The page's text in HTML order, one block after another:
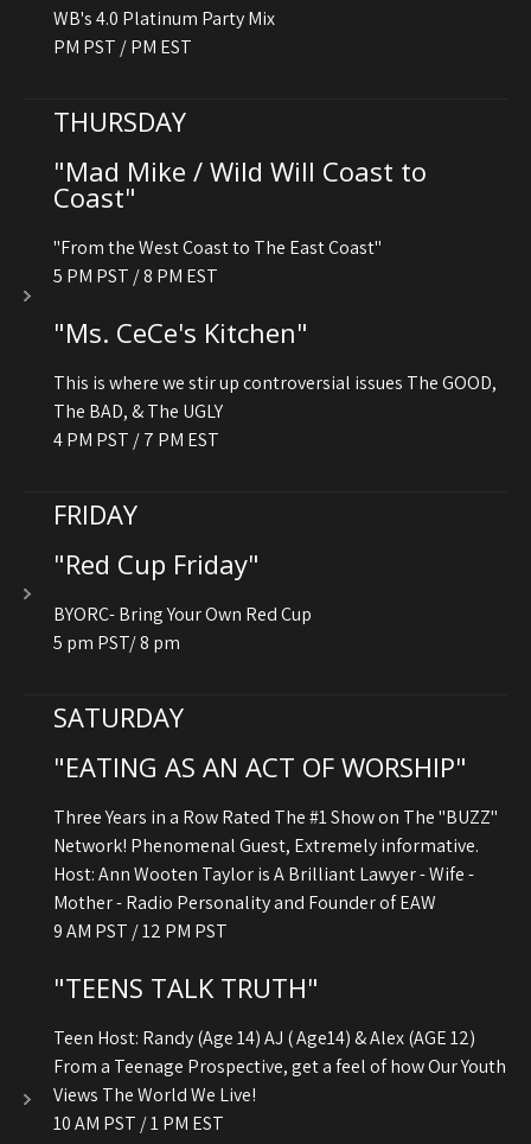
WB's 4.0 Platinum Party Mix
PM PST / PM EST
THURSDAY
"Mad Mike / Wild Will Coast to
Coast"
"From the West Coast to The East Coast"
5 PM PST / 8 PM EST
"Ms. CeCe's Kitchen"
This is where we stir up controversial issues The GOOD,
The BAD, & The UGLY
4 PM PST / 7 PM EST
FRIDAY
"Red Cup Friday"
BYORC- Bring Your Own Red Cup
5 pm PST/ 8 pm
SATURDAY
"EATING AS AN ACT OF WORSHIP"
Three Years in a Row Rated The #1 Show on The "BUZZ"
Network! Phenomenal Guest, Extremely informative.
Host: Ann Wooten Taylor is A Brilliant Lawyer - Wife -
Mother - Radio Personality and Founder of EAW
9 AM PST / 12 PM PST
"TEENS TALK TRUTH"
Teen Host: Randy (Age 14) AJ ( Age14) & Alex (AGE 12)
From a Teenage Prospective, get a feel of how Our Youth
Views The World We Live!
10 AM PST / 1 PM EST